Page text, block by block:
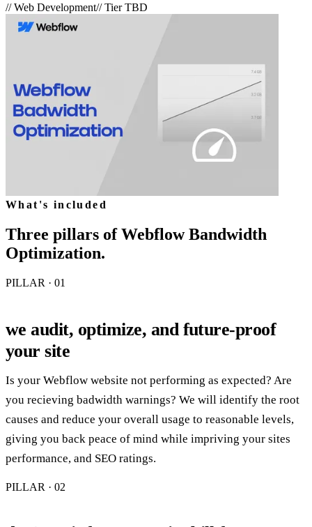
//Web Development// TierTBD
What's included
Three pillars ofWebflow Bandwidth
Optimization.
PILLAR · 01
we audit, optimize, and future-proof
your site
Is your Webflow website not performing as expected? Are
you recieving badwidth warnings? We will identify the root
causes and reduce your overall usage to reasonable levels,
giving you back peace of mind while impriving your sites
performance, and SEO ratings.
PILLAR · 02